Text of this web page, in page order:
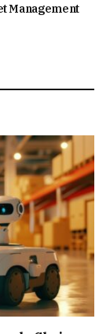
Management